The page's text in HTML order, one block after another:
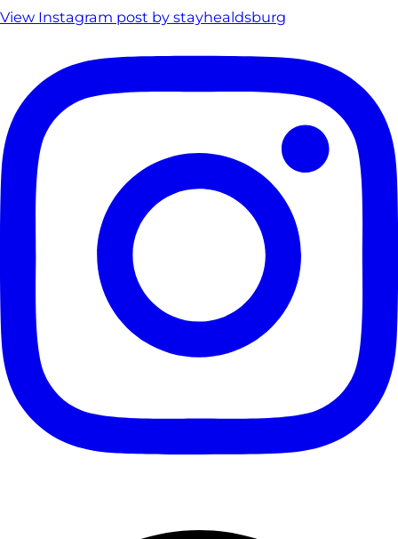
View Instagram post by stayhealdsburg